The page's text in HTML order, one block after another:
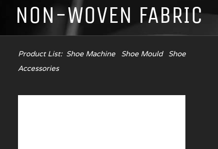
NON-WOVEN FABRIC
Product List: Shoe Machine Shoe Mould
Shoe
Accessories